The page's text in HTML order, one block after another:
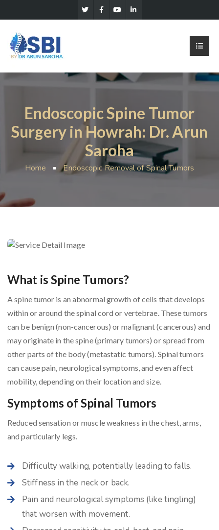
Endoscopic Spine Tumor
Surgery in Howrah: Dr. Arun
Saroha
Home Endoscopic Removal of Spinal Tumors
What is Spine Tumors?
A spine tumor is an abnormal growth of cells that develops
within or around the spinal cord or vertebrae. These tumors
can be benign (non-cancerous) or malignant (cancerous) and
may originate in the spine (primary tumors) or spread from
other parts of the body (metastatic tumors). Spinal tumors
can cause pain, neurological symptoms, and even affect
mobility, depending on their location and size.
Symptoms of Spinal Tumors
Reduced sensation or muscle weakness in the chest, arms,
and particularly legs.
Difficulty walking, potentially leading to falls.
Stiffness in the neck or back.
Pain and neurological symptoms (like tingling)
that worsen with movement.